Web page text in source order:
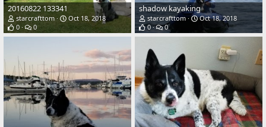
20160822 133341
starcrafttom
Oct 18, 2018
0
0
shadow kayaking
starcrafttom
Oct 18, 2018
0
0